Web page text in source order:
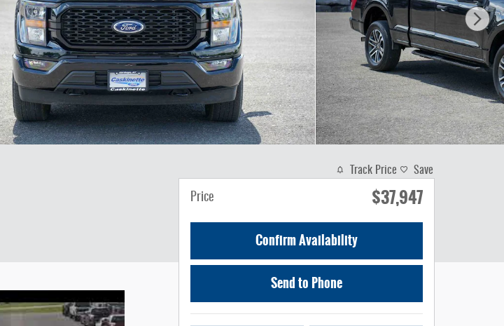
Track Price Save
Price $37,947
Confirm Availability
Send to Phone